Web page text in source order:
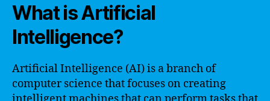
What is Artificial
Intelligence?
Artificial Intelligence (AI) is a branch of
computer science that focuses on creating